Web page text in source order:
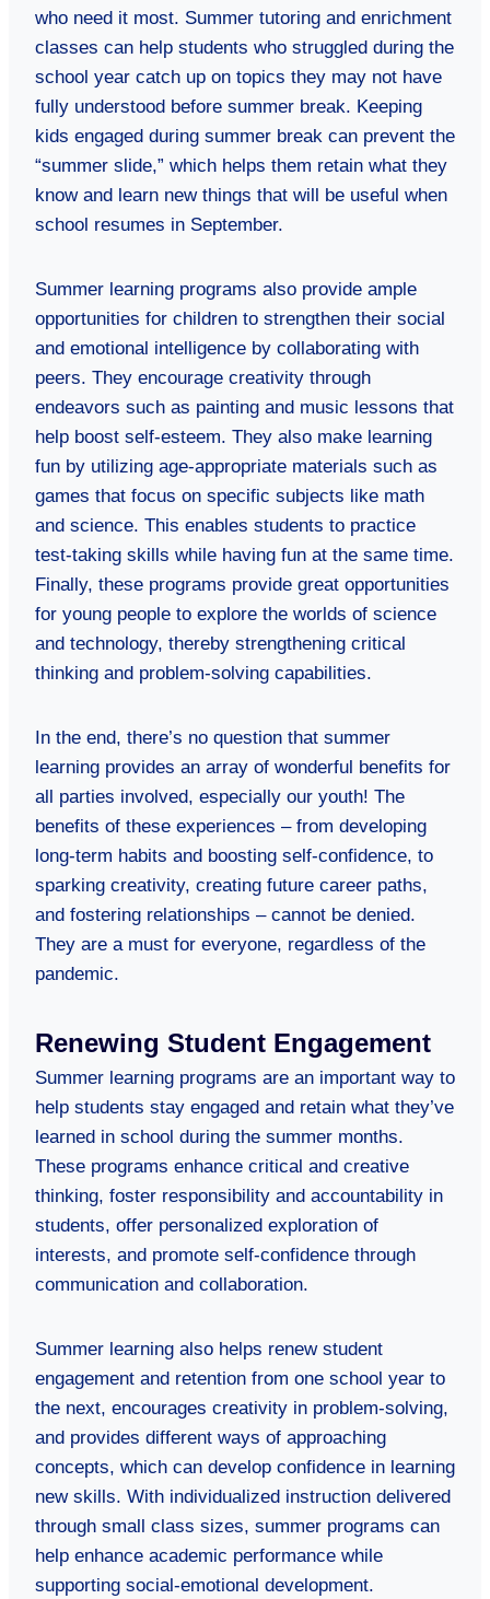
who need it most. Summer tutoring and enrichment
classes can help students who struggled during the
school year catch up on topics they may not have
fully understood before summer break. Keeping
kids engaged during summer break can prevent the
“summer slide,” which helps them retain what they
know and learn new things that will be useful when
school resumes in September.
Summer learning programs also provide ample
opportunities for children to strengthen their social
and emotional intelligence by collaborating with
peers. They encourage creativity through
endeavors such as painting and music lessons that
help boost self-esteem. They also make learning
fun by utilizing age-appropriate materials such as
games that focus on specific subjects like math
and science. This enables students to practice
test-taking skills while having fun at the same time.
Finally, these programs provide great opportunities
for young people to explore the worlds of science
and technology, thereby strengthening critical
thinking and problem-solving capabilities.
In the end, there’s no question that summer
learning provides an array of wonderful benefits for
all parties involved, especially our youth! The
benefits of these experiences – from developing
long-term habits and boosting self-confidence, to
sparking creativity, creating future career paths,
and fostering relationships – cannot be denied.
They are a must for everyone, regardless of the
pandemic.
Renewing Student Engagement
Summer learning programs are an important way to
help students stay engaged and retain what they’ve
learned in school during the summer months.
These programs enhance critical and creative
thinking, foster responsibility and accountability in
students, offer personalized exploration of
interests, and promote self-confidence through
communication and collaboration.
Summer learning also helps renew student
engagement and retention from one school year to
the next, encourages creativity in problem-solving,
and provides different ways of approaching
concepts, which can develop confidence in learning
new skills. With individualized instruction delivered
through small class sizes, summer programs can
help enhance academic performance while
supporting social-emotional development.